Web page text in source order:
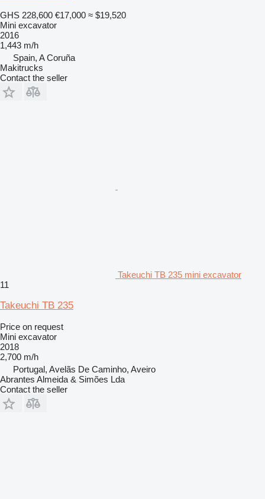
GHS 228,600 €17,000 ≈ $19,520
Mini excavator
2016
1,443 m/h
Spain, A Coruña
Makitrucks
Contact the seller
Takeuchi TB 235 mini excavator
11
Takeuchi TB 235
Price on request
Mini excavator
2018
2,700 m/h
Portugal, Avelãs De Caminho, Aveiro
Abrantes Almeida & Simões Lda
Contact the seller